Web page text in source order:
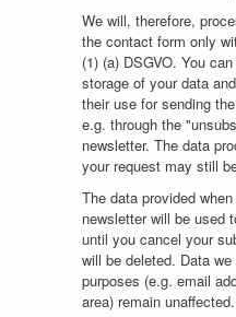
We will, therefore,
the contact form only
(1) (a) DSGVO. You
storage of your data
their use for sending
e.g. through the
newsletter. The data
your request may still
The data provided
newsletter will be used
until you cancel your
will be deleted. Data
purposes (e.g. email
area) remain unaffected.